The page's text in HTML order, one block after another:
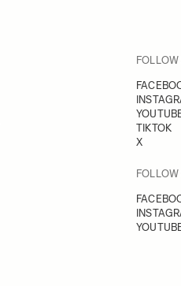
TIKTOK
X
FOLLOW